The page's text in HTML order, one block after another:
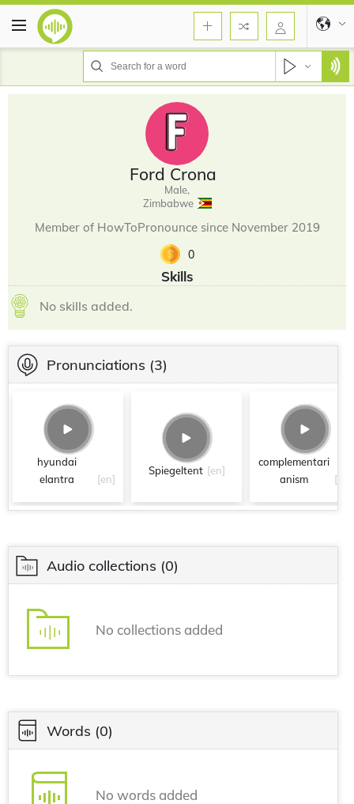
Ford Crona
Male,
Zimbabwe
Member of HowToPronounce since November 2019
0
Skills
No skills added.
Pronunciations (3)
hyundai
elantra
[en]
Spiegeltent [en]
complementari
anism
[en]
Audio collections (0)
No collections added
Words (0)
No words added